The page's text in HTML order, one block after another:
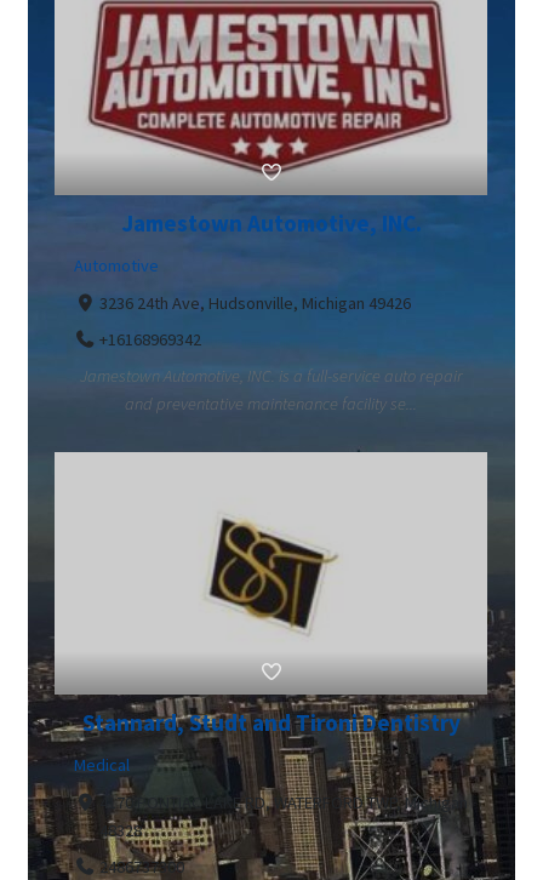
Jamestown Automotive, INC.
Automotive
3236 24th Ave, Hudsonville, Michigan 49426
+16168969342
Jamestown Automotive, INC. is a full-service auto repair
and preventative maintenance facility se...
Stannard, Studt and Tironi Dentistry
Medical
4170 PONTIAC LAKE RD, WATERFORD TWP, Michigan
48328
2486737300